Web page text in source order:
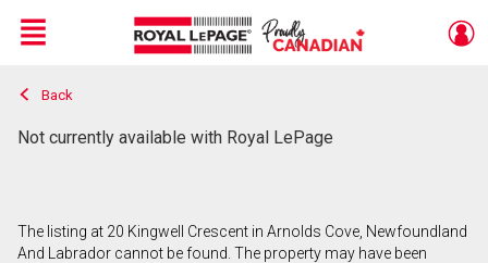
Live
En Direct
Menu
Back
Not currently available with Royal LePage
The listing at 20 Kingwell Crescent in Arnolds Cove, Newfoundland
And Labrador cannot be found. The property may have been